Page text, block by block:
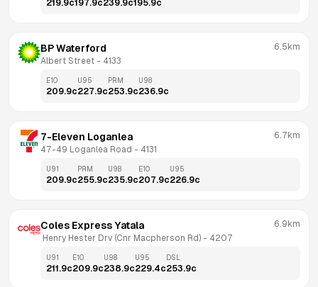
219.9c197.9c239.9c195.9c
BP Waterford
Albert Street - 4133
6.5km
E10
209.9c
U95
227.9c
PRM
253.9c
U98
236.9c
7-Eleven Loganlea
47-49 Loganlea Road - 4131
6.7km
U91
209.9c
PRM
255.9c
U98
235.9c
E10
207.9c
U95
226.9c
Coles Express Yatala
Henry Hester Drv (Cnr Macpherson Rd) - 4207
6.9km
U91
211.9c
E10
209.9c
U98
238.9c
U95
229.4c
DSL
253.9c